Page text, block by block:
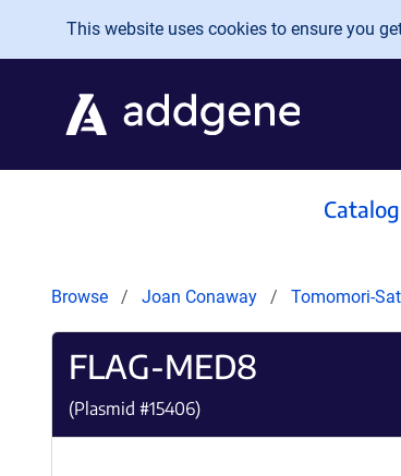
Skip to main content
This website uses cookies to ensure you
Catalog
Browse Joan Conaway Tomomori-
FLAG-MED8
(Plasmid #15406)